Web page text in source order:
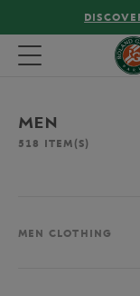
Toggle navigation
MEN
518 ITEM(S)
MEN CLOTHING